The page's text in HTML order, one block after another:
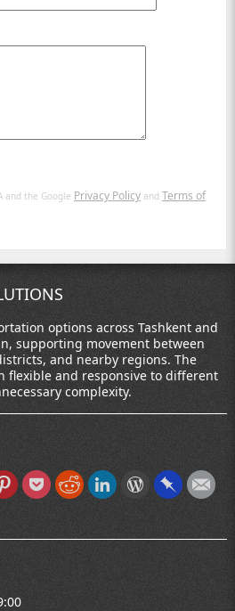
and the Google Privacy Policyand Terms of
options across Tashkent and
supporting movement between
and nearby regions. The
flexible and responsive to different
complexity.